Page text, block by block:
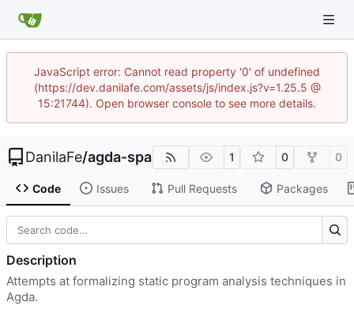
JavaScript error: Cannot read property '0' of undefined
(https://dev.danilafe.com/assets/js/index.js?v=1.25.5 @
15:21744). Open browser console to see more details.
DanilaFe/agda-spa 1 0 0
Code Issues Pull Requests Packages
Description
Attempts at formalizing static program analysis techniques in
Agda.